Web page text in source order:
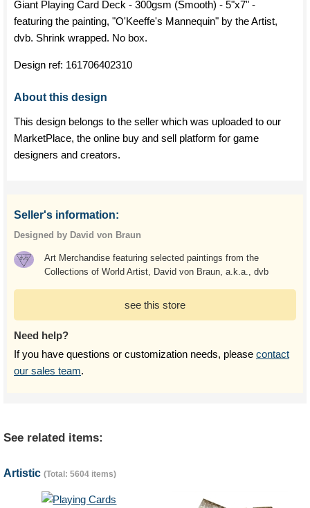
Giant Playing Card Deck - 300gsm (Smooth) - 5"x7" -
featuring the painting, "O'Keeffe's Mannequin" by the Artist,
dvb. Shrink wrapped. No box.
Design ref: 161706402310
About this design
This design belongs to the seller which was uploaded to our
MarketPlace, the online buy and sell platform for game
designers and creators.
Seller's information:
Designed by David von Braun
Art Merchandise featuring selected paintings from the
Collections of World Artist, David von Braun, a.k.a., dvb
see this store
Need help?
If you have questions or customization needs, please contact
our sales team.
See related items:
Artistic (Total: 5604 items)